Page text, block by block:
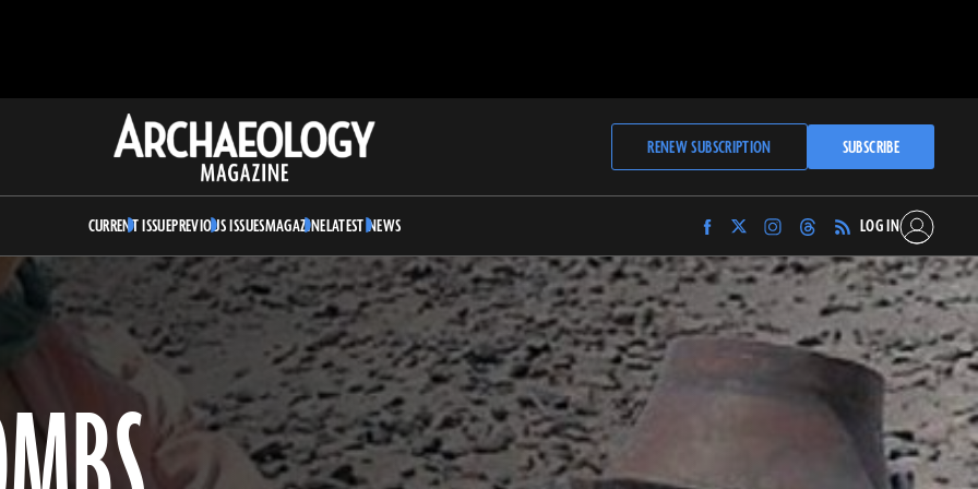
Archaeology
Magazine
RENEW SUBSCRIPTION SUBSCRIBE
CURRENT ISSUEPREVIOUS ISSUESMAGAZINELATEST NEWS
Find
Archaeology
Magazine
on
Facebook
Find
Archaeology
Magazine
on
Twitter
Find
Archaeology
Magazine
on
Instagram
Find
Archaeology
Magazine
on
Threads
LOG IN